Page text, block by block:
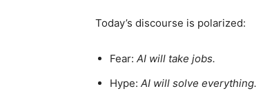
Today’s discourse is polarized:
Fear: AI will take jobs.
Hype: AI will solve everything.